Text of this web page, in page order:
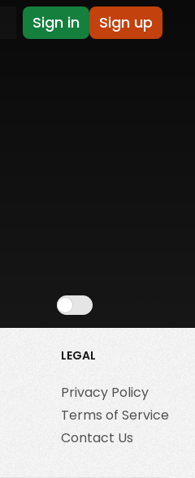
Sign in Sign up
LEGAL
Privacy Policy
Terms of Service
Contact Us